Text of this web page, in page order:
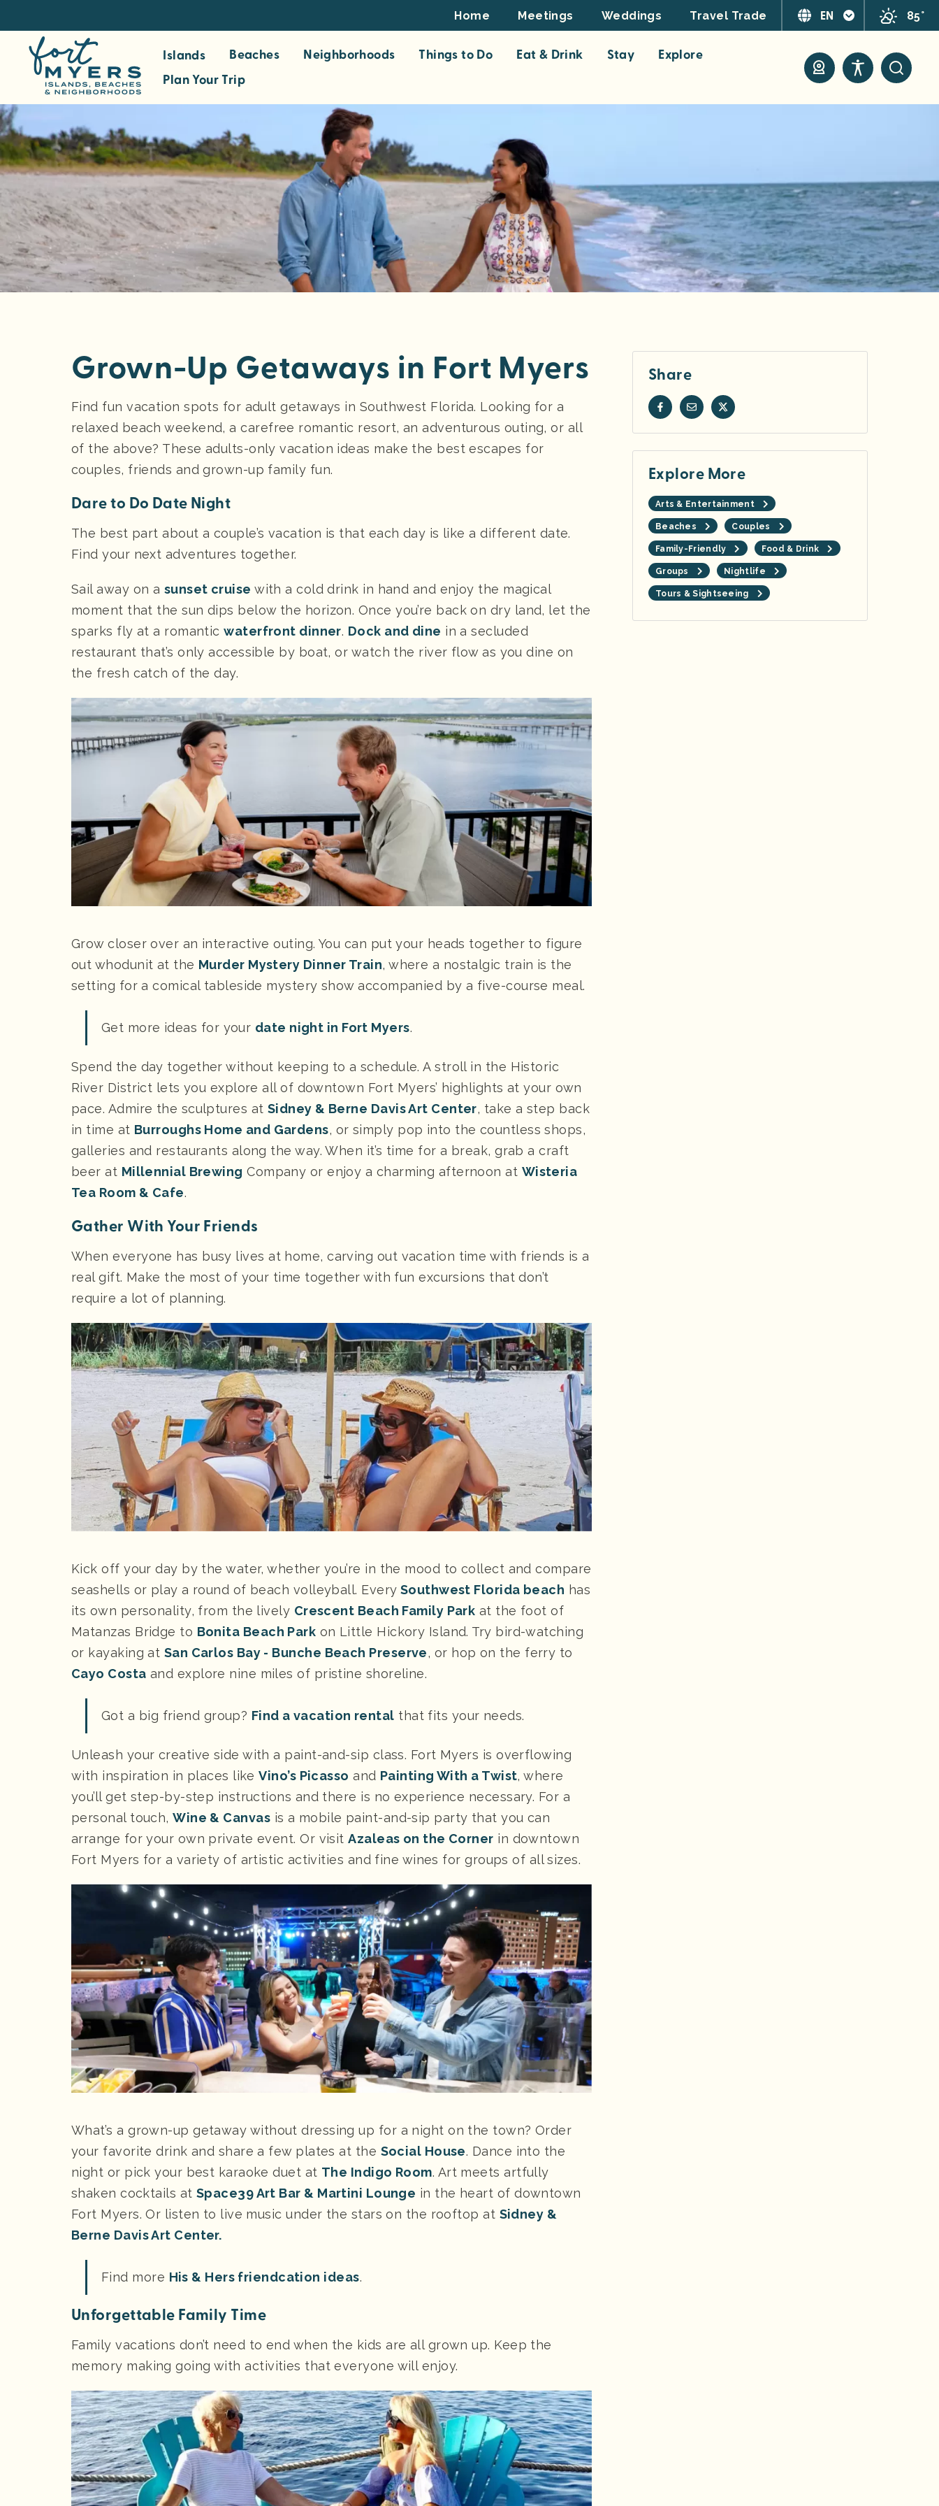
m
a
i
n
n
t
e
n
t
Footer
Top
Home Meetings Weddings Travel Trade EN 85°
Islands Beaches Neighborhoods Things to Do Eat & Drink Stay
Explore
Plan Your Trip
Grown-Up Getaways in Fort Myers
Find fun vacation spots for adult getaways in Southwest Florida. Looking for a
relaxed beach weekend, a carefree romantic resort, an adventurous outing, or all
of the above? These adults-only vacation ideas make the best escapes for
couples, friends and grown-up family fun.
Dare to Do Date Night
The best part about a couple’s vacation is that each day is like a different date.
Find your next adventures together.
Sail away on a sunset cruise with a cold drink in hand and enjoy the magical
moment that the sun dips below the horizon. Once you’re back on dry land, let the
sparks fly at a romanticwaterfront dinner. Dock and dine in a secluded
restaurant that’s only accessible by boat, or watch the river flow as you dine on
the fresh catch of the day.
Grow closer over an interactive outing. You can put your heads together to figure
out whodunit at the Murder Mystery Dinner Train, where a nostalgic train is the
setting for a comical tableside mystery show accompanied by a five-course meal.
Get more ideas for your date night in Fort Myers.
Spend the day together without keeping to a schedule. A stroll in the Historic
River District lets you explore all of downtown Fort Myers’ highlights at your own
pace. Admire the sculptures at Sidney & Berne Davis Art Center, take a step back
in time at Burroughs Home and Gardens, or simply pop into the countless shops,
galleries and restaurants along the way. When it’s time for a break, grab a craft
beer at Millennial Brewing Company or enjoy a charming afternoon at Wisteria
Tea Room & Cafe.
Gather With Your Friends
When everyone has busy lives at home, carving out vacation time with friends is a
real gift. Make the most of your time together with fun excursions that don’t
require a lot of planning.
Kick off your day by the water, whether you’re in the mood to collect and compare
seashells or play a round of beach volleyball. Every Southwest Florida beach has
its own personality, from the lively Crescent Beach Family Park at the foot of
Matanzas Bridge to Bonita Beach Park on Little Hickory Island. Try bird-watching
or kayaking at San Carlos Bay - Bunche Beach Preserve, or hop on the ferry to
Cayo Costa and explore nine miles of pristine shoreline.
Got a big friend group? Find a vacation rental that fits your needs.
Unleash your creative side with a paint-and-sip class. Fort Myers is overflowing
with inspiration in places likeVino’s Picasso and Painting With a Twist, where
you’ll get step-by-step instructions and there is no experience necessary. For a
personal touch,Wine & Canvas is a mobile paint-and-sip party that you can
arrange for your own private event. Or visitAzaleas on the Corner in downtown
Fort Myers for a variety of artistic activities and fine wines for groups of all sizes.
What’s a grown-up getaway without dressing up for a night on the town? Order
your favorite drink and share a few plates at the Social House. Dance into the
night or pick your best karaoke duet at The Indigo Room. Art meets artfully
shaken cocktails at Space39 Art Bar & Martini Lounge in the heart of downtown
Fort Myers. Or listen to live music under the stars on the rooftop at Sidney &
Berne Davis Art Center.
Find more His & Hers friendcation ideas.
Unforgettable Family Time
Family vacations don’t need to end when the kids are all grown up. Keep the
memory making going with activities that everyone will enjoy.
Share
Explore More
Arts & Entertainment
Beaches Couples
Family-Friendly Food & Drink
Groups Nightlife
Tours & Sightseeing